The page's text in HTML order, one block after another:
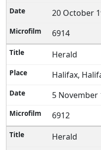
20 October
6914
Herald
Halifax,
5
6912
Herald